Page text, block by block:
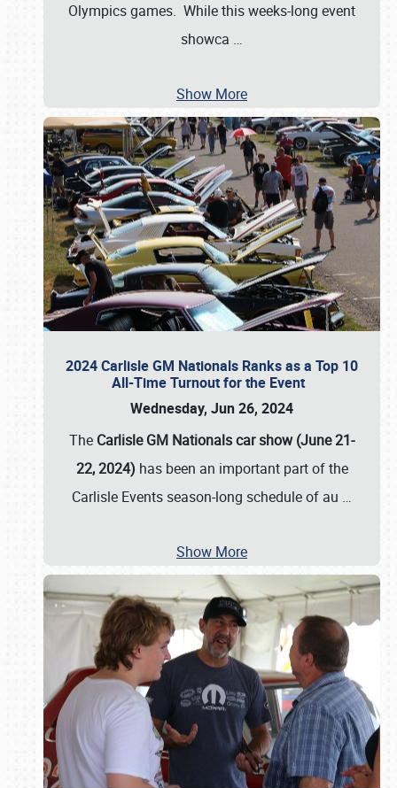
Olympics games. While this weeks-long event
showca …
Show More
2024 Carlisle GM Nationals Ranks as a Top 10
All-Time Turnout for the Event
Wednesday, Jun 26, 2024
The Carlisle GM Nationals car show (June 21-
22, 2024) has been an important part of the
Carlisle Events season-long schedule of au …
Show More